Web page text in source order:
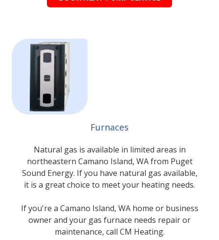
Furnaces
Natural gas is available in limited areas in
northeastern Camano Island, WA from Puget
Sound Energy. If you have natural gas available,
it is a great choice to meet your heating needs.
If you're a Camano Island, WA home or business
owner and your gas furnace needs repair or
maintenance, call CM Heating.